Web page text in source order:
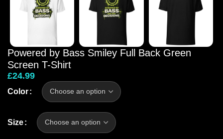
Powered by Bass Smiley Full Back Green
Screen T-Shirt
£24.99
Color
Size